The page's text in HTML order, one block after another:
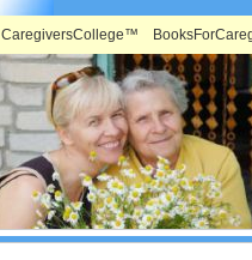
CaregiversCollege™